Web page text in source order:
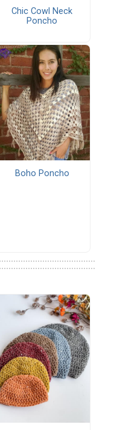
Chic Cowl Neck
Poncho
Boho Poncho